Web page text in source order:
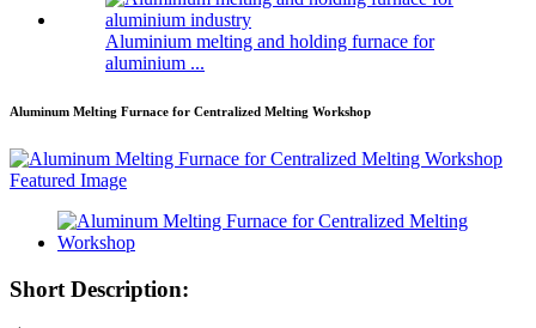
Aluminium melting and holding furnace for
aluminium ...
Aluminum Melting Furnace for Centralized Melting Workshop
Short Description: